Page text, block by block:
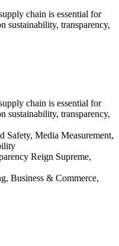
chain is essential for
sustainability, transparency,
chain is essential for
sustainability, transparency,
Safety, Media Measurement,
Reign Supreme,
Business & Commerce,